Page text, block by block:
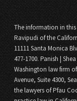
The information in
Ravipudi of the
11111 Santa Monica
477-1700. Panish |
Washington law firm
Avenue, Suite 4300,
the lawyers of Pfau